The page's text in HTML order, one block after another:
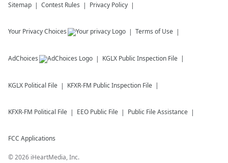
Sitemap Contest Rules Privacy Policy
Your Privacy Choices Terms of Use
AdChoices KGLX Public Inspection File
KGLX Political File KFXR-FM Public Inspection File
KFXR-FM Political File EEO Public File Public File Assistance
FCC Applications
©2026 iHeartMedia, Inc.